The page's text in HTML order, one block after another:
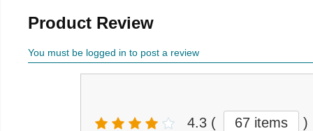
Product Review
You must be logged in to post a review
4.3 ( 67 items )